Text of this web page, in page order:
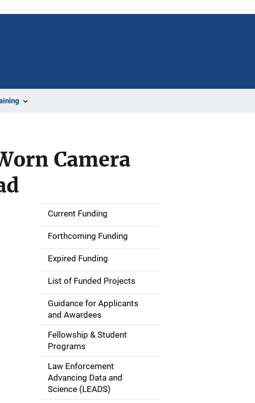
Camera
S
d
e
n
i
g
a
Current Funding
Forthcoming Funding
Expired Funding
List of Funded Projects
Guidance for Applicants
and Awardees
Fellowship & Student
Programs
Law Enforcement
Advancing Data and
Science (LEADS)